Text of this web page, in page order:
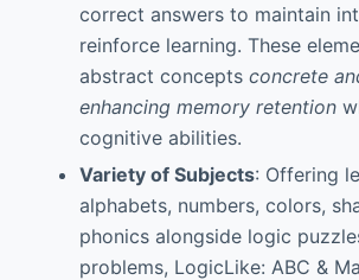
correct answers to maintain
reinforce learning. These
abstract concepts concrete
enhancing memory retention
cognitive abilities.
Variety of Subjects: Offering
alphabets, numbers, colors,
phonics alongside logic
problems, LogicLike: ABC &